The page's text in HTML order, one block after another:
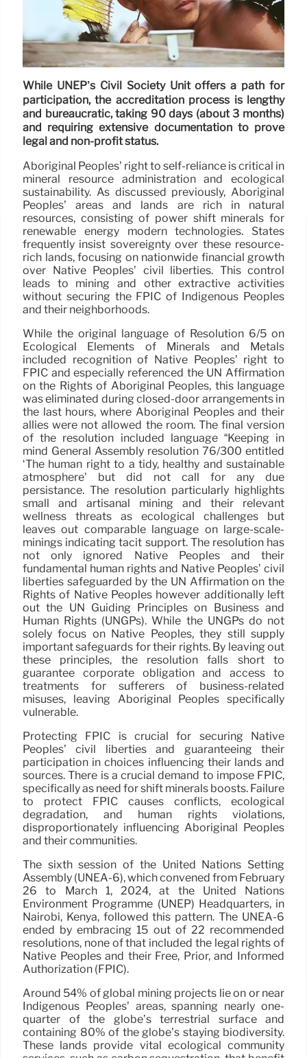
While UNEP’s Civil Society Unit offers a path for
participation, the accreditation process is lengthy
and bureaucratic, taking 90 days (about 3 months)
and requiring extensive documentation to prove
legal and non-profit status.
Aboriginal Peoples’ right to self-reliance is critical in
mineral resource administration and ecological
sustainability. As discussed previously, Aboriginal
Peoples’ areas and lands are rich in natural
resources, consisting of power shift minerals for
renewable energy modern technologies. States
frequently insist sovereignty over these resource-
rich lands, focusing on nationwide financial growth
over Native Peoples’ civil liberties. This control
leads to mining and other extractive activities
without securing the FPIC of Indigenous Peoples
and their neighborhoods.
While the original language of Resolution 6/5 on
Ecological Elements of Minerals and Metals
included recognition of Native Peoples’ right to
FPIC and especially referenced the UN Affirmation
on the Rights of Aboriginal Peoples, this language
was eliminated during closed-door arrangements in
the last hours, where Aboriginal Peoples and their
allies were not allowed the room. The final version
of the resolution included language “Keeping in
mind General Assembly resolution 76/300 entitled
‘The human right to a tidy, healthy and sustainable
atmosphere’ but did not call for any due
persistance. The resolution particularly highlights
small and artisanal mining and their relevant
wellness threats as ecological challenges but
leaves out comparable language on large-scale-
minings indicating tacit support. The resolution has
not only ignored Native Peoples and their
fundamental human rights and Native Peoples’ civil
liberties safeguarded by the UN Affirmation on the
Rights of Native Peoples however additionally left
out the UN Guiding Principles on Business and
Human Rights (UNGPs). While the UNGPs do not
solely focus on Native Peoples, they still supply
important safeguards for their rights. By leaving out
these principles, the resolution falls short to
guarantee corporate obligation and access to
treatments for sufferers of business-related
misuses, leaving Aboriginal Peoples specifically
vulnerable.
Protecting FPIC is crucial for securing Native
Peoples’ civil liberties and guaranteeing their
participation in choices influencing their lands and
sources. There is a crucial demand to impose FPIC,
specifically as need for shift minerals boosts. Failure
to protect FPIC causes conflicts, ecological
degradation, and human rights violations,
disproportionately influencing Aboriginal Peoples
and their communities.
The sixth session of the United Nations Setting
Assembly (UNEA-6), which convened from February
26 to March 1, 2024, at the United Nations
Environment Programme (UNEP) Headquarters, in
Nairobi, Kenya, followed this pattern. The UNEA-6
ended by embracing 15 out of 22 recommended
resolutions, none of that included the legal rights of
Native Peoples and their Free, Prior, and Informed
Authorization (FPIC).
Around 54% of global mining projects lie on or near
Indigenous Peoples’ areas, spanning nearly one-
quarter of the globe’s terrestrial surface and
containing 80% of the globe’s staying biodiversity.
These lands provide vital ecological community